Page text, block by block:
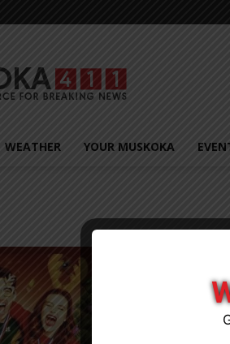
WEATHER YOUR MUSKOKA